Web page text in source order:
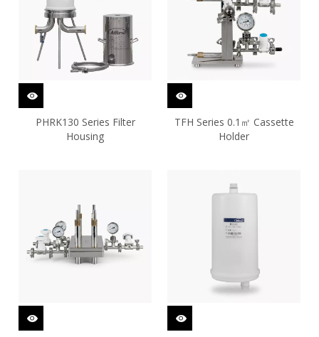
PHRK130 Series Filter
Housing
TFH Series 0.1㎡ Cassette
Holder